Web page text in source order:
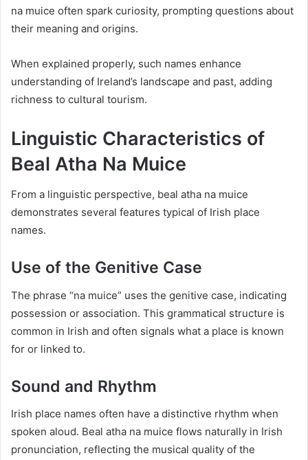
na muice often spark curiosity, prompting questions about
their meaning and origins.
When explained properly, such names enhance
understanding of Ireland’s landscape and past, adding
richness to cultural tourism.
Linguistic Characteristics of
Beal Atha Na Muice
From a linguistic perspective, beal atha na muice
demonstrates several features typical of Irish place
names.
Use of the Genitive Case
The phrase “na muice” uses the genitive case, indicating
possession or association. This grammatical structure is
common in Irish and often signals what a place is known
for or linked to.
Sound and Rhythm
Irish place names often have a distinctive rhythm when
spoken aloud. Beal atha na muice flows naturally in Irish
pronunciation, reflecting the musical quality of the